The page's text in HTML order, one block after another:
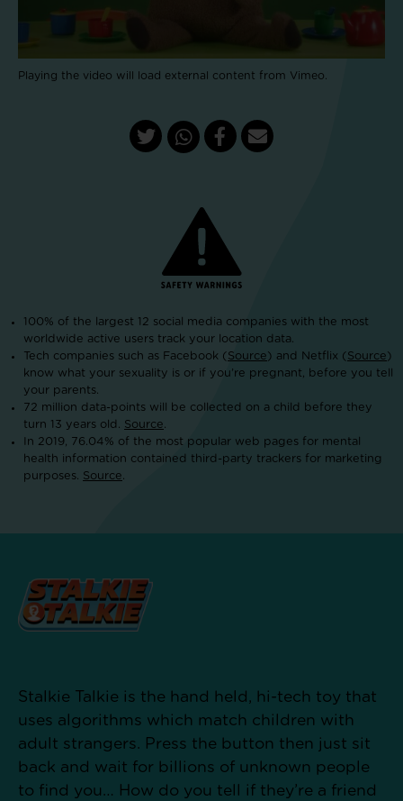
Playing the video will load external content from Vimeo.
100% of the largest 12 social media companies with the most
worldwide active users track your location data.
Tech companies such as Facebook (Source) and Netflix (Source)
know what your sexuality is or if you’re pregnant, before you tell
your parents.
72 million data-points will be collected on a child before they
turn 13 years old. Source
In 2019, 76.04% of the most popular web pages for mental
health information contained third-party trackers for marketing
purposes. Source
Stalkie Talkie is the hand held, hi-tech toy that
uses algorithms which match children with
adult strangers. Press the button then just sit
back and wait for billions of unknown people
to find you… How do you tell if they’re a friend